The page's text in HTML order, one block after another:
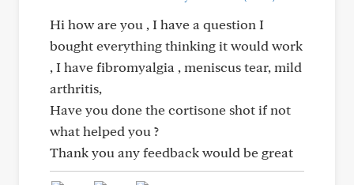
Hi how are you , I have a question I
bought everything thinking it would work
, I have fibromyalgia , meniscus tear, mild
arthritis,
Have you done the cortisone shot if not
what helped you ?
Thank you any feedback would be great